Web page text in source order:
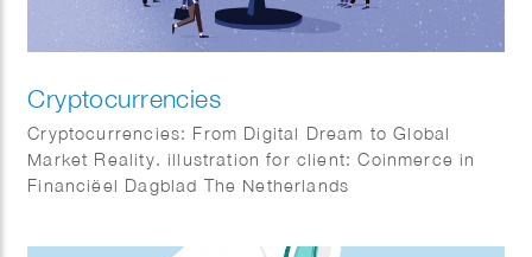
Cryptocurrencies
Cryptocurrencies: From Digital Dream to Global
Market Reality. illustration for client: Coinmerce in
Financiëel Dagblad The Netherlands